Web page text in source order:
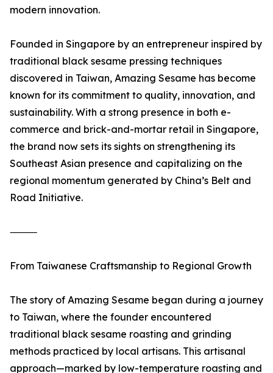
modern innovation.
Founded in Singapore by an entrepreneur inspired by
traditional black sesame pressing techniques
discovered in Taiwan, Amazing Sesame has become
known for its commitment to quality, innovation, and
sustainability. With a strong presence in both e-
commerce and brick-and-mortar retail in Singapore,
the brand now sets its sights on strengthening its
Southeast Asian presence and capitalizing on the
regional momentum generated by China’s Belt and
Road Initiative.
⸻
From Taiwanese Craftsmanship to Regional Growth
The story of Amazing Sesame began during a journey
to Taiwan, where the founder encountered
traditional black sesame roasting and grinding
methods practiced by local artisans. This artisanal
approach—marked by low-temperature roasting and